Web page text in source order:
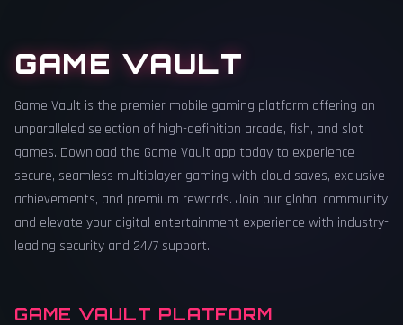
GAME VAULT
Game Vault is the premier mobile gaming platform offering an
unparalleled selection of high-definition arcade, fish, and slot
games. Download the Game Vault app today to experience
secure, seamless multiplayer gaming with cloud saves, exclusive
achievements, and premium rewards. Join our global community
and elevate your digital entertainment experience with industry-
leading security and 24/7 support.
GAME VAULT PLATFORM